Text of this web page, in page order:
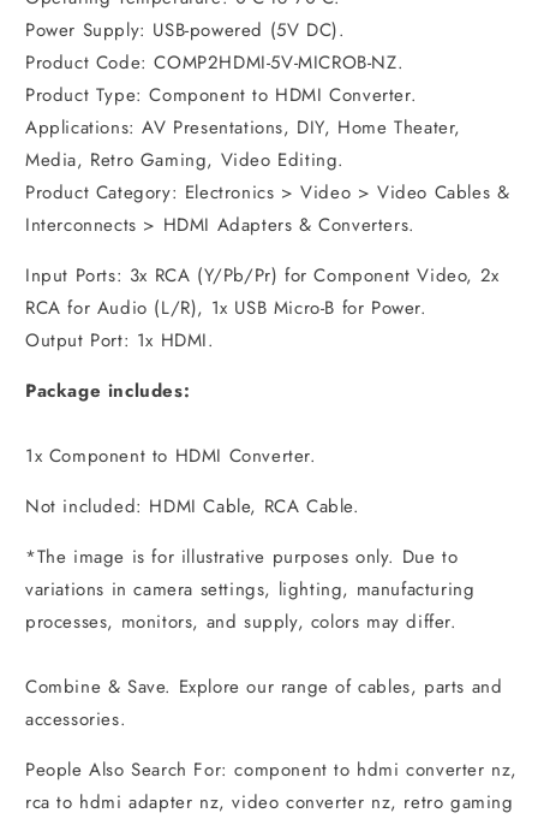
Power Supply: USB-powered (5V DC).
Product Code: COMP2HDMI-5V-MICROB-NZ.
Product Type: Component to HDMI Converter.
Applications: AV Presentations, DIY, Home Theater,
Media, Retro Gaming, Video Editing.
Product Category: Electronics > Video > Video Cables &
Interconnects > HDMI Adapters & Converters.
Input Ports: 3x RCA (Y/Pb/Pr) for Component Video, 2x
RCA for Audio (L/R), 1x USB Micro-B for Power.
Output Port: 1x HDMI.
Package includes:
1x Component to HDMI Converter.
Not included: HDMI Cable, RCA Cable.
*The image is for illustrative purposes only. Due to
variations in camera settings, lighting, manufacturing
processes, monitors, and supply, colors may differ.
Combine & Save. Explore our range of cables, parts and
accessories.
People Also Search For: component to hdmi converter nz,
rca to hdmi adapter nz, video converter nz, retro gaming